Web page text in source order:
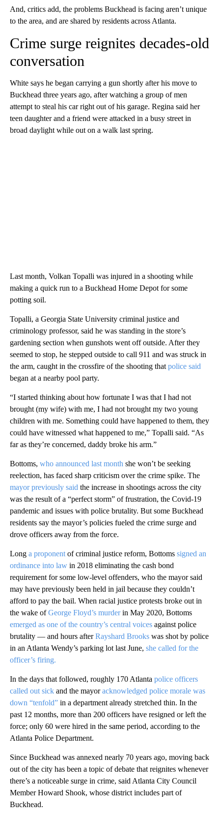
And, critics add, the problems Buckhead is facing aren’t unique
to the area, and are shared by residents across Atlanta.
Crime surge reignites decades-old
conversation
White says he began carrying a gun shortly after his move to
Buckhead three years ago, after watching a group of men
attempt to steal his car right out of his garage. Regina said her
teen daughter and a friend were attacked in a busy street in
broad daylight while out on a walk last spring.
Last month, Volkan Topalli was injured in a shooting while
making a quick run to a Buckhead Home Depot for some
potting soil.
Topalli, a Georgia State University criminal justice and
criminology professor, said he was standing in the store’s
gardening section when gunshots went off outside. After they
seemed to stop, he stepped outside to call 911 and was struck in
the arm, caught in the crossfire of the shooting that police said
began at a nearby pool party.
“I started thinking about how fortunate I was that I had not
brought (my wife) with me, I had not brought my two young
children with me. Something could have happened to them, they
could have witnessed what happened to me,” Topalli said. “As
far as they’re concerned, daddy broke his arm.”
Bottoms, who announced last month she won’t be seeking
reelection, has faced sharp criticism over the crime spike. The
mayor previously said the increase in shootings across the city
was the result of a “perfect storm” of frustration, the Covid-19
pandemic and issues with police brutality. But some Buckhead
residents say the mayor’s policies fueled the crime surge and
drove officers away from the force.
Long a proponent of criminal justice reform, Bottoms signed an
ordinance into law in 2018 eliminating the cash bond
requirement for some low-level offenders, who the mayor said
may have previously been held in jail because they couldn’t
afford to pay the bail. When racial justice protests broke out in
the wake ofGeorge Floyd’s murderin May 2020, Bottoms
emerged as one of the country’s central voices against police
brutality — and hours afterRayshard Brooks was shot by police
in an Atlanta Wendy’s parking lot last June, she called for the
officer’s firing.
In the days that followed, roughly 170 Atlanta police officers
called out sick and the mayoracknowledged police morale was
down “tenfold” in a department already stretched thin. In the
past 12 months, more than 200 officers have resigned or left the
force; only 60 were hired in the same period, according to the
Atlanta Police Department.
Since Buckhead was annexed nearly 70 years ago, moving back
out of the city has been a topic of debate that reignites whenever
there’s a noticeable surge in crime, said Atlanta City Council
Member Howard Shook, whose district includes part of
Buckhead.